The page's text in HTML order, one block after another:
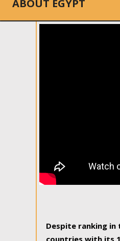
ABOUT EGYPT
Despite ranking
countries with its